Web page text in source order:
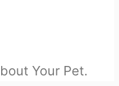
Your Pet.